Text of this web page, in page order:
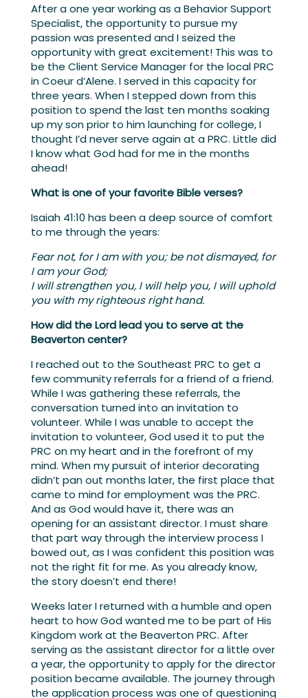
After a one year working as a Behavior Support
Specialist, the opportunity to pursue my
passion was presented and I seized the
opportunity with great excitement! This was to
be the Client Service Manager for the local PRC
in Coeur d’Alene. I served in this capacity for
three years. When I stepped down from this
position to spend the last ten months soaking
up my son prior to him launching for college, I
thought I’d never serve again at a PRC. Little did
I know what God had for me in the months
ahead!
What is one of your favorite Bible verses?
Isaiah 41:10 has been a deep source of comfort
to me through the years:
Fear not, for I am with you; be not dismayed, for
I am your God;
I will strengthen you, I will help you, I will uphold
you with my righteous right hand.
How did the Lord lead you to serve at the
Beaverton center?
I reached out to the Southeast PRC to get a
few community referrals for a friend of a friend.
While I was gathering these referrals, the
conversation turned into an invitation to
volunteer. While I was unable to accept the
invitation to volunteer, God used it to put the
PRC on my heart and in the forefront of my
mind. When my pursuit of interior decorating
didn’t pan out months later, the first place that
came to mind for employment was the PRC.
And as God would have it, there was an
opening for an assistant director. I must share
that part way through the interview process I
bowed out, as I was confident this position was
not the right fit for me. As you already know,
the story doesn’t end there!
Weeks later I returned with a humble and open
heart to how God wanted me to be part of His
Kingdom work at the Beaverton PRC. After
serving as the assistant director for a little over
a year, the opportunity to apply for the director
position became available. The journey through
the application process was one of questioning